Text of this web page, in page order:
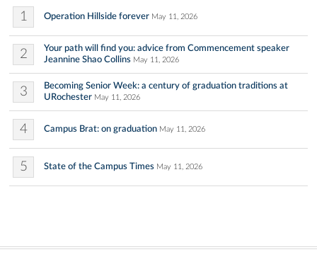
1 Operation Hillside forever May 11, 2026
2
Your path will find you: advice from Commencement speaker
Jeannine Shao Collins May 11, 2026
3
Becoming Senior Week: a century of graduation traditions at
URochester May 11, 2026
4 Campus Brat: on graduation May 11, 2026
5 State of the Campus Times May 11, 2026